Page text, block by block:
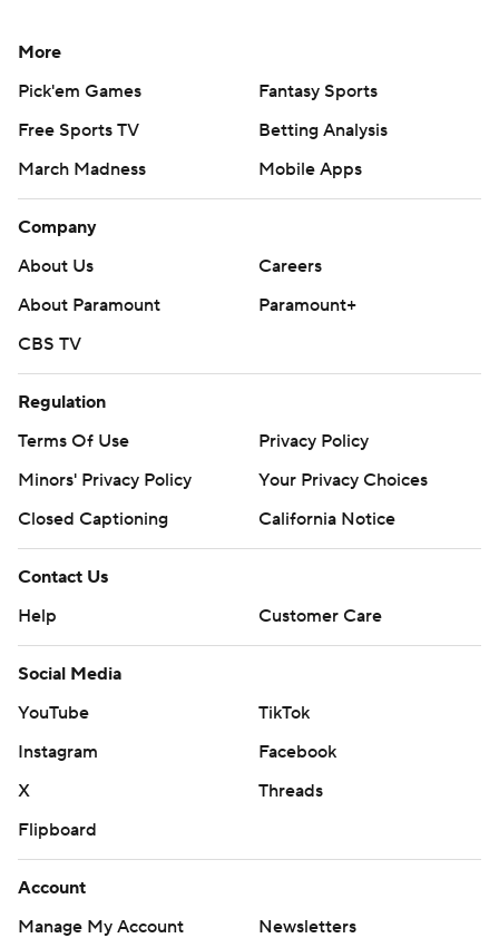
More
Pick'em Games
Fantasy Sports
Free Sports TV
Betting Analysis
March Madness
Mobile Apps
Company
About Us
Careers
About Paramount
Paramount+
CBS TV
Regulation
Terms Of Use
Privacy Policy
Minors' Privacy Policy
Your Privacy Choices
Closed Captioning
California Notice
Contact Us
Help
Customer Care
Social Media
YouTube
TikTok
Instagram
Facebook
X
Threads
Flipboard
Account
Manage My Account
Newsletters